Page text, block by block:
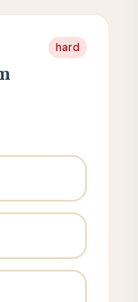
hard